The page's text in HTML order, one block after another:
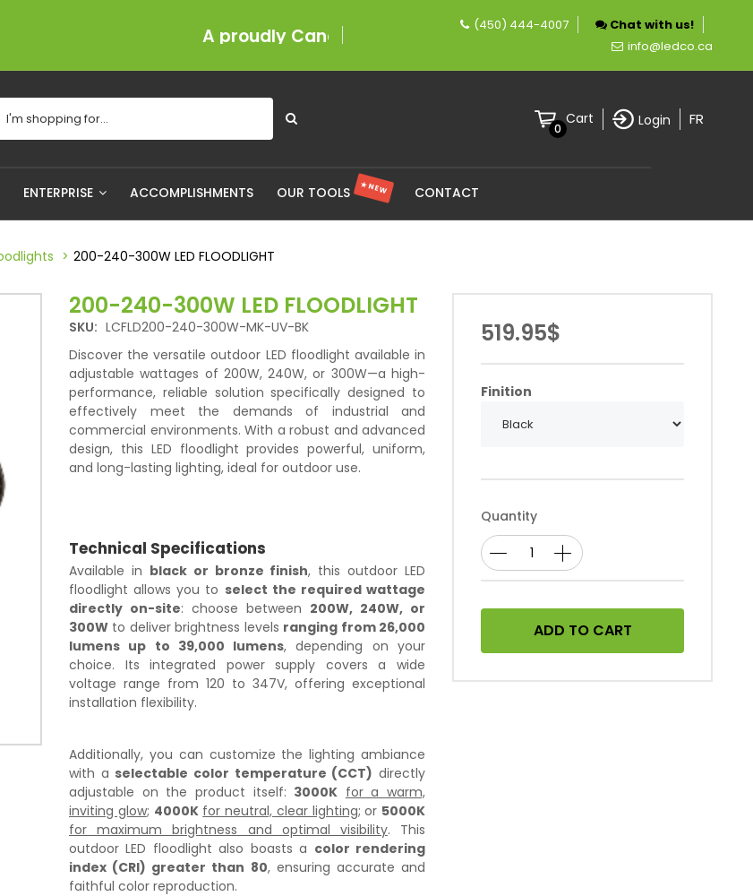
A proudly Canadian company specializing in LED lighting.
(450) 444-4007
Chat with us!
info@ledco.ca
0
Cart Login FR
ENTERPRISE ACCOMPLISHMENTS OUR TOOLS ★ NEW CONTACT
200-240-300W LED FLOODLIGHT
200-240-300W LED FLOODLIGHT
SKU: LCFLD200-240-300W-MK-UV-BK
Discover the versatile outdoor LED floodlight available in
adjustable wattages of 200W, 240W, or 300W—a high-
performance, reliable solution specifically designed to
effectively meet the demands of industrial and
commercial environments. With a robust and advanced
design, this LED floodlight provides powerful, uniform,
and long-lasting lighting, ideal for outdoor use.
Technical Specifications
Available in black or bronze finish, this outdoor LED
floodlight allows you to select the required wattage
directly on-site: choose between 200W, 240W, or
300W to deliver brightness levels ranging from 26,000
lumens up to 39,000 lumens, depending on your
choice. Its integrated power supply covers a wide
voltage range from 120 to 347V, offering exceptional
installation flexibility.
Additionally, you can customize the lighting ambiance
with a selectable color temperature (CCT) directly
adjustable on the product itself: 3000K for a warm,
inviting glow; 4000K for neutral, clear lighting; or 5000K
for maximum brightness and optimal visibility. This
outdoor LED floodlight also boasts a color rendering
index (CRI) greater than 80, ensuring accurate and
faithful color reproduction.
519.95$
Finition
Quantity
ADD TO CART